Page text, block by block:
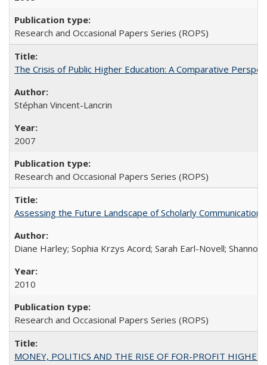
Research and Occasional Papers Series (ROPS)
The Crisis of Public Higher Education: A Comparative
Stéphan Vincent-Lancrin
2007
Research and Occasional Papers Series (ROPS)
Assessing the Future Landscape of Scholarly
Diane Harley; Sophia Krzys Acord; Sarah Earl-Novell; Shannon
2010
Research and Occasional Papers Series (ROPS)
MONEY, POLITICS AND THE RISE OF FOR-PROFIT